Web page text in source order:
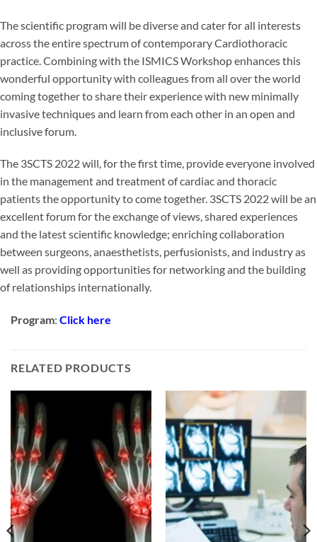
The scientific program will be diverse and cater for all interests
across the entire spectrum of contemporary Cardiothoracic
practice. Combining with the ISMICS Workshop enhances this
wonderful opportunity with colleagues from all over the world
coming together to share their experience with new minimally
invasive techniques and learn from each other in an open and
inclusive forum.
The 3SCTS 2022 will, for the first time, provide everyone involved
in the management and treatment of cardiac and thoracic
patients the opportunity to come together. 3SCTS 2022 will be an
excellent forum for the exchange of views, shared experiences
and the latest scientific knowledge; enriching collaboration
between surgeons, anaesthetists, perfusionists, and industry as
well as providing opportunities for networking and the building
of relationships internationally.
Program: Click here
RELATED PRODUCTS